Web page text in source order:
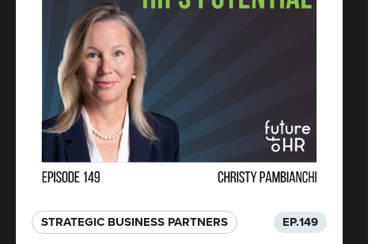
STRATEGIC BUSINESS PARTNERS​ EP.149